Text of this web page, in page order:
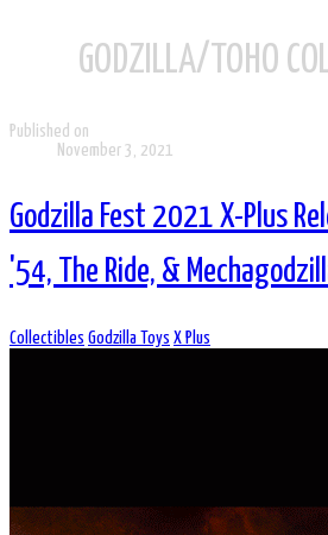
GODZILLA/TOHO
Published on
November 3, 2021
Godzilla Fest 2021 X-Plus
'54, The Ride, &
Collectibles Godzilla Toys X Plus